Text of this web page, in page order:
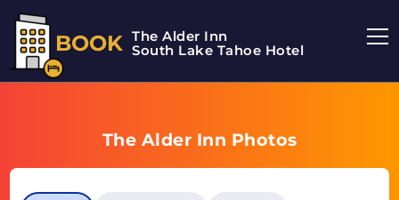
BOOK The Alder Inn
South Lake Tahoe Hotel
The Alder Inn Photos